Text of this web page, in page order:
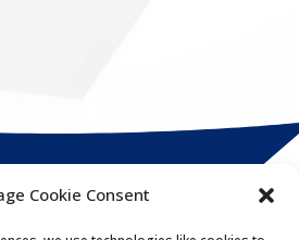
Cookie Consent